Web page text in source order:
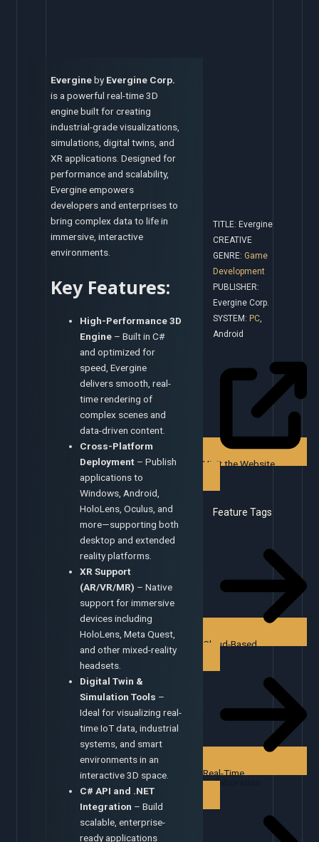
Evergineby Evergine Corp.
is a powerful real-time 3D
engine built for creating
industrial-grade visualizations,
simulations, digital twins, and
XR applications. Designed for
performance and scalability,
Evergine empowers
developers and enterprises to
bring complex data to life in
immersive, interactive
environments.
Key Features:
High-Performance 3D
Engine– Built in C#
and optimized for
speed, Evergine
delivers smooth, real-
time rendering of
complex scenes and
data-driven content.
Cross-Platform
Deployment– Publish
applications to
Windows, Android,
HoloLens, Oculus, and
more—supporting both
desktop and extended
reality platforms.
XR Support
(AR/VR/MR) – Native
support for immersive
devices including
HoloLens, Meta Quest,
and other mixed-reality
headsets.
Digital Twin &
Simulation Tools –
Ideal for visualizing real-
time IoT data, industrial
systems, and smart
environments in an
interactive 3D space.
C# API and .NET
Integration – Build
scalable, enterprise-
ready applications
TITLE: Evergine
CREATIVE
GENRE: Game
Development
PUBLISHER:
Evergine Corp.
SYSTEM: PC,
Android
Visit the Website
Feature Tags
Cloud-Based
Real-Time
Collaboration